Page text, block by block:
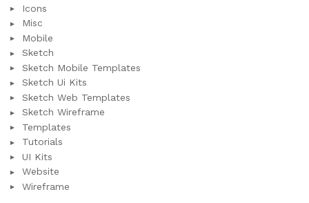
Icons
Misc
Mobile
Sketch
Sketch Mobile Templates
Sketch Ui Kits
Sketch Web Templates
Sketch Wireframe
Templates
Tutorials
UI Kits
Website
Wireframe